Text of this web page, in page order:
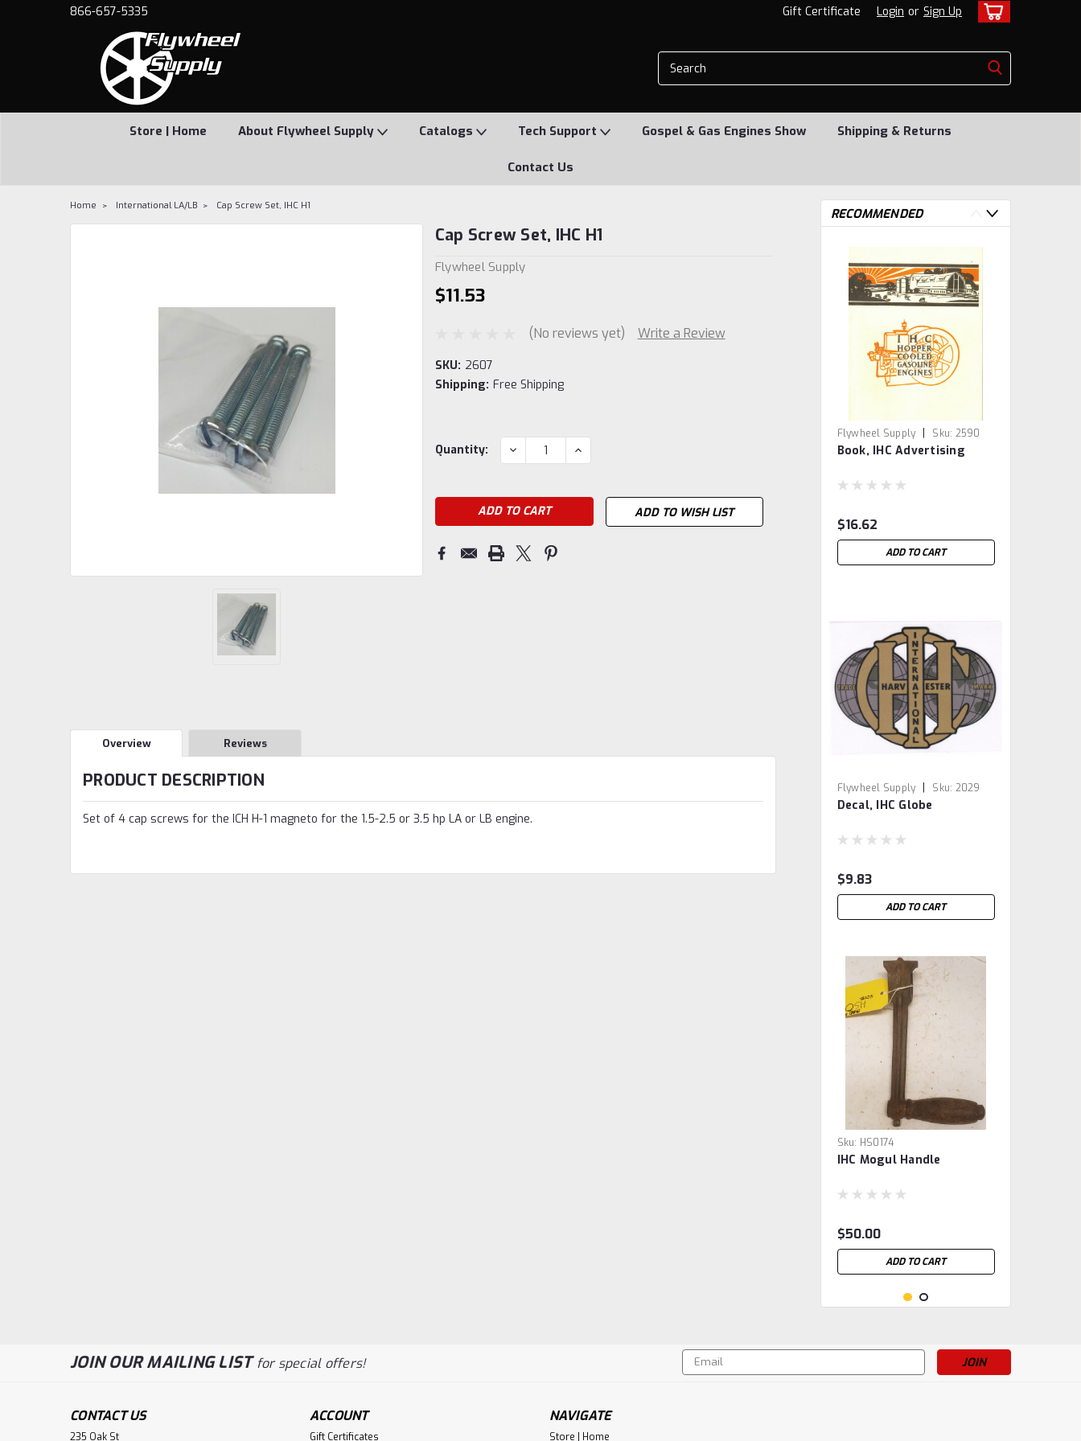
866-657-5335 Gift Certificate Login or Sign Up
Store | Home About Flywheel Supply Catalogs Tech Support Gospel & Gas Engines Show Shipping & Returns
Contact Us
Home International LA/LB Cap Screw Set, IHC H1
Cap Screw Set, IHC H1
Flywheel Supply
$11.53
(No reviews yet) Write a Review
SKU: 2607
Shipping: Free Shipping
Current
Quantity: DECREASE
QUANTITY:
INCREASE
QUANTITY:
ADD TO WISH LIST
Overview Reviews
PRODUCT DESCRIPTION
Set of 4 cap screws for the ICH H-1 magneto for the 1.5-2.5 or 3.5 hp LA or LB engine.
RECOMMENDED
Flywheel Supply | Sku: 2590
Book, IHC Advertising
$16.62
ADD TO CART
Flywheel Supply | Sku: 2029
Decal, IHC Globe
$9.83
ADD TO CART
Sku: HS0174
IHC Mogul Handle
$50.00
ADD TO CART
JOIN OUR MAILING LISTfor special offers!
Email
Address
CONTACT US
235 Oak St
ACCOUNT
Gift Certificates
NAVIGATE
Store | Home